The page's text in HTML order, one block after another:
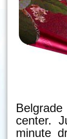
Belgrade
center.
minute